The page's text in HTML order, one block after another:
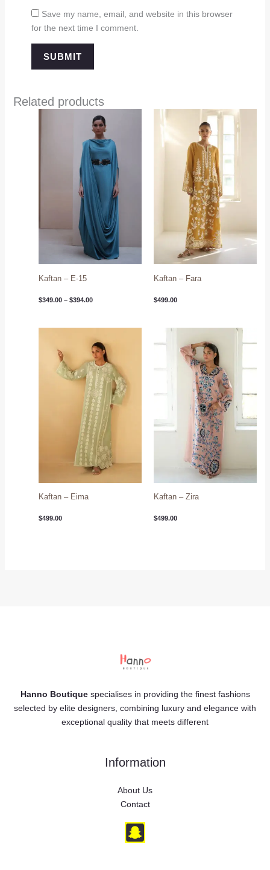
Save my name, email, and website in this browser
for the next time I comment.
Related products
Kaftan – E-15
$349.00 – $394.00
range:
$349.00
through
$394.00
Kaftan – Fara
$499.00
Kaftan – Eima
$499.00
Kaftan – Zira
$499.00
Hanno Boutiquespecialises in providing the finest fashions
selected by elite designers, combining luxury and elegance with
exceptional quality that meets different
Information
About Us
Contact